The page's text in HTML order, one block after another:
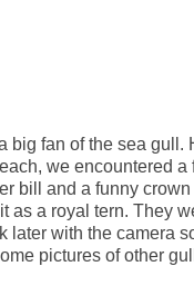
big fan of the sea gull.
we encountered a
bill and a funny crown
as a royal tern. They
later with the camera
pictures of other